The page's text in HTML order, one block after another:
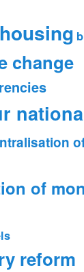
change
of
reform